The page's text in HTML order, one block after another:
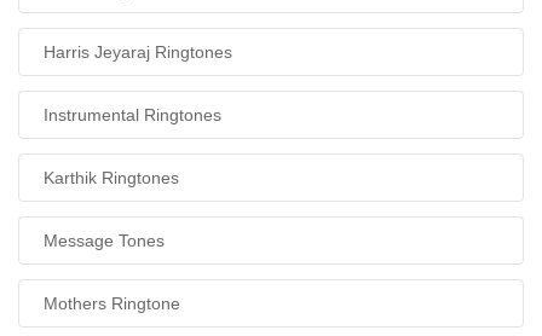
Harris Jeyaraj Ringtones
Instrumental Ringtones
Karthik Ringtones
Message Tones
Mothers Ringtone